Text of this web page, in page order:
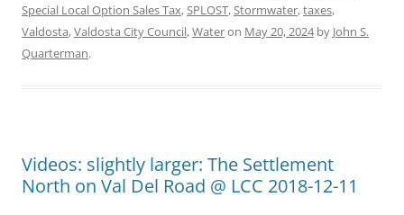
Special Local Option Sales Tax,SPLOST,Stormwater,taxes,
Valdosta,Valdosta City Council,Wateron May 20, 2024by John S.
Quarterman.
Videos: slightly larger: The Settlement
North on Val Del Road @ LCC 2018-12-11